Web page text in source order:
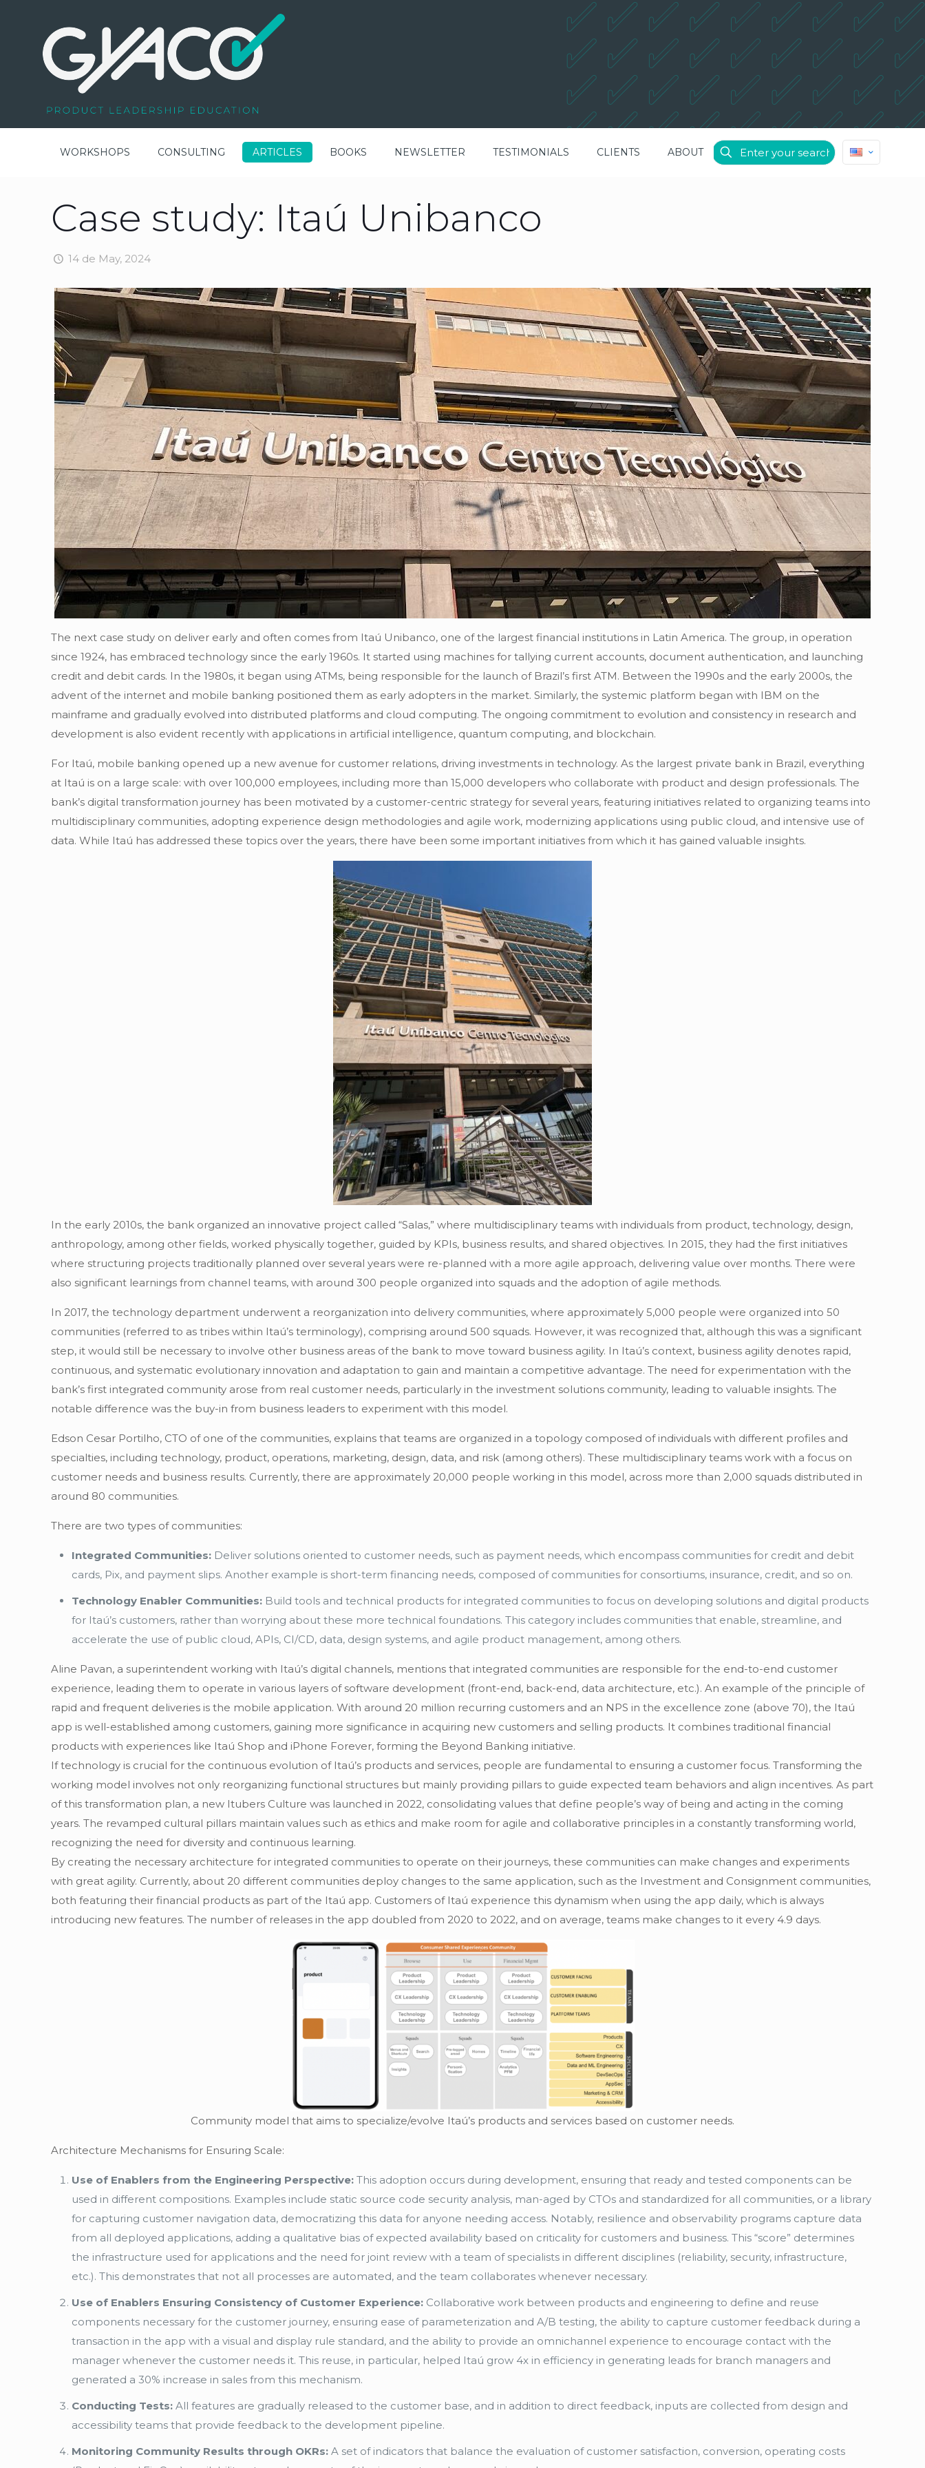
WORKSHOPS CONSULTING ARTICLES BOOKS NEWSLETTER TESTIMONIALS CLIENTS ABOUT
Case study: Itaú Unibanco
14 de May, 2024
The next case study on deliver early and often comes from Itaú Unibanco, one of the largest financial institutions in Latin America. The group, in operation
since 1924, has embraced technology since the early 1960s. It started using machines for tallying current accounts, document authentication, and launching
credit and debit cards. In the 1980s, it began using ATMs, being responsible for the launch of Brazil’s first ATM. Between the 1990s and the early 2000s, the
advent of the internet and mobile banking positioned them as early adopters in the market. Similarly, the systemic platform began with IBM on the
mainframe and gradually evolved into distributed platforms and cloud computing. The ongoing commitment to evolution and consistency in research and
development is also evident recently with applications in artificial intelligence, quantum computing, and blockchain.
For Itaú, mobile banking opened up a new avenue for customer relations, driving investments in technology. As the largest private bank in Brazil, everything
at Itaú is on a large scale: with over 100,000 employees, including more than 15,000 developers who collaborate with product and design professionals. The
bank’s digital transformation journey has been motivated by a customer-centric strategy for several years, featuring initiatives related to organizing teams into
multidisciplinary communities, adopting experience design methodologies and agile work, modernizing applications using public cloud, and intensive use of
data. While Itaú has addressed these topics over the years, there have been some important initiatives from which it has gained valuable insights.
In the early 2010s, the bank organized an innovative project called “Salas,” where multidisciplinary teams with individuals from product, technology, design,
anthropology, among other fields, worked physically together, guided by KPIs, business results, and shared objectives. In 2015, they had the first initiatives
where structuring projects traditionally planned over several years were re-planned with a more agile approach, delivering value over months. There were
also significant learnings from channel teams, with around 300 people organized into squads and the adoption of agile methods.
In 2017, the technology department underwent a reorganization into delivery communities, where approximately 5,000 people were organized into 50
communities (referred to as tribes within Itaú’s terminology), comprising around 500 squads. However, it was recognized that, although this was a significant
step, it would still be necessary to involve other business areas of the bank to move toward business agility. In Itaú’s context, business agility denotes rapid,
continuous, and systematic evolutionary innovation and adaptation to gain and maintain a competitive advantage. The need for experimentation with the
bank’s first integrated community arose from real customer needs, particularly in the investment solutions community, leading to valuable insights. The
notable difference was the buy-in from business leaders to experiment with this model.
Edson Cesar Portilho, CTO of one of the communities, explains that teams are organized in a topology composed of individuals with different profiles and
specialties, including technology, product, operations, marketing, design, data, and risk (among others). These multidisciplinary teams work with a focus on
customer needs and business results. Currently, there are approximately 20,000 people working in this model, across more than 2,000 squads distributed in
around 80 communities.
There are two types of communities:
Integrated Communities: Deliver solutions oriented to customer needs, such as payment needs, which encompass communities for credit and debit
cards, Pix, and payment slips. Another example is short-term financing needs, composed of communities for consortiums, insurance, credit, and so on.
Technology Enabler Communities: Build tools and technical products for integrated communities to focus on developing solutions and digital products
for Itaú’s customers, rather than worrying about these more technical foundations. This category includes communities that enable, streamline, and
accelerate the use of public cloud, APIs, CI/CD, data, design systems, and agile product management, among others.
Aline Pavan, a superintendent working with Itaú’s digital channels, mentions that integrated communities are responsible for the end-to-end customer
experience, leading them to operate in various layers of software development (front-end, back-end, data architecture, etc.). An example of the principle of
rapid and frequent deliveries is the mobile application. With around 20 million recurring customers and an NPS in the excellence zone (above 70), the Itaú
app is well-established among customers, gaining more significance in acquiring new customers and selling products. It combines traditional financial
products with experiences like Itaú Shop and iPhone Forever, forming the Beyond Banking initiative.
If technology is crucial for the continuous evolution of Itaú’s products and services, people are fundamental to ensuring a customer focus. Transforming the
working model involves not only reorganizing functional structures but mainly providing pillars to guide expected team behaviors and align incentives. As part
of this transformation plan, a new Itubers Culture was launched in 2022, consolidating values that define people’s way of being and acting in the coming
years. The revamped cultural pillars maintain values such as ethics and make room for agile and collaborative principles in a constantly transforming world,
recognizing the need for diversity and continuous learning.
By creating the necessary architecture for integrated communities to operate on their journeys, these communities can make changes and experiments
with great agility. Currently, about 20 different communities deploy changes to the same application, such as the Investment and Consignment communities,
both featuring their financial products as part of the Itaú app. Customers of Itaú experience this dynamism when using the app daily, which is always
introducing new features. The number of releases in the app doubled from 2020 to 2022, and on average, teams make changes to it every 4.9 days.
Community model that aims to specialize/evolve Itaú’s products and services based on customer needs.
Architecture Mechanisms for Ensuring Scale:
Use of Enablers from the Engineering Perspective: This adoption occurs during development, ensuring that ready and tested components can be
used in different compositions. Examples include static source code security analysis, man-aged by CTOs and standardized for all communities, or a library
for capturing customer navigation data, democratizing this data for anyone needing access. Notably, resilience and observability programs capture data
from all deployed applications, adding a qualitative bias of expected availability based on criticality for customers and business. This “score” determines
the infrastructure used for applications and the need for joint review with a team of specialists in different disciplines (reliability, security, infrastructure,
etc.). This demonstrates that not all processes are automated, and the team collaborates whenever necessary.
Use of Enablers Ensuring Consistency of Customer Experience: Collaborative work between products and engineering to define and reuse
components necessary for the customer journey, ensuring ease of parameterization and A/B testing, the ability to capture customer feedback during a
transaction in the app with a visual and display rule standard, and the ability to provide an omnichannel experience to encourage contact with the
manager whenever the customer needs it. This reuse, in particular, helped Itaú grow 4x in efficiency in generating leads for branch managers and
generated a 30% increase in sales from this mechanism.
Conducting Tests: All features are gradually released to the customer base, and in addition to direct feedback, inputs are collected from design and
accessibility teams that provide feedback to the development pipeline.
Monitoring Community Results through OKRs: A set of indicators that balance the evaluation of customer satisfaction, conversion, operating costs